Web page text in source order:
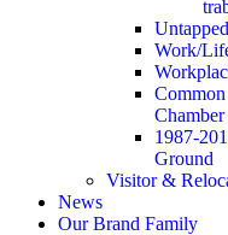
Work/
Chamber
1987-
Ground
Visitor &
News
Our Brand Family